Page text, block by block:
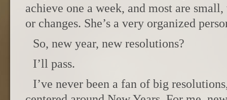
achieve one a week, and most are
or changes. She’s a very organized
So, new year, new resolutions?
I’ll pass.
I’ve never been a fan of big